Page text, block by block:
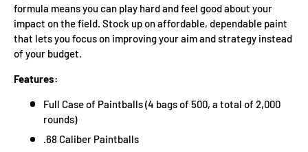
formula means you can play hard and feel good about your
impact on the field. Stock up on affordable, dependable paint
that lets you focus on improving your aim and strategy instead
of your budget.
Features:
Full Case of Paintballs (4 bags of 500, a total of 2,000
rounds)
.68 Caliber Paintballs